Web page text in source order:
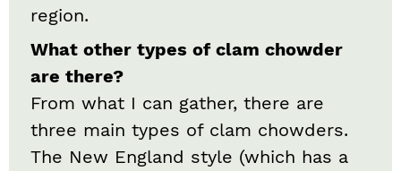
region.
What other types of clam chowder
are there?
From what I can gather, there are
three main types of clam chowders.
The New England style (which has a